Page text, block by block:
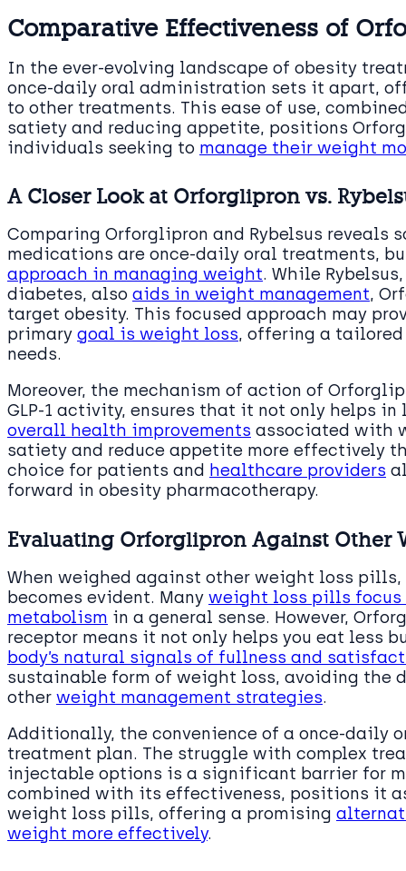
Comparative Effectiveness of
In the ever-evolving landscape of obesity
once-daily oral administration sets it apart,
to other treatments. This ease of use,
satiety and reducing appetite, positions
individuals seeking to manage their weight
A Closer Look at Orforglipron vs.
Comparing Orforglipron and Rybelsus reveals
medications are once-daily oral treatments,
approach in managing weight. While
diabetes, also aids in weight management,
target obesity. This focused approach may
primary goal is weight loss, offering a
needs.
Moreover, the mechanism of action of
GLP-1 activity, ensures that it not only helps
overall health improvements associated with
satiety and reduce appetite more effectively
choice for patients and healthcare providers
forward in obesity pharmacotherapy.
Evaluating Orforglipron Against Other
When weighed against other weight loss
becomes evident. Many weight loss pills focus
metabolism in a general sense. However,
receptor means it not only helps you eat less
body’s natural signals of fullness and
sustainable form of weight loss, avoiding the
other weight management strategies.
Additionally, the convenience of a once-daily
treatment plan. The struggle with complex
injectable options is a significant barrier for
combined with its effectiveness, positions it
weight loss pills, offering a promising
weight more effectively.